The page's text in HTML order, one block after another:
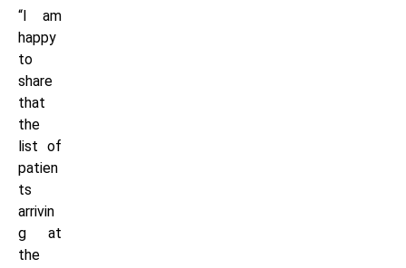
“I am
happy
to
share
that
the
list of
patien
ts
arrivin
g at
the